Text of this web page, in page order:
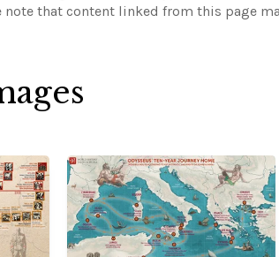
note that content linked from this page